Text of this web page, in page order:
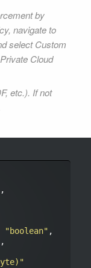
by
navigate to
select Custom
Cloud
etc.). If not
,
"boolean" ,
,